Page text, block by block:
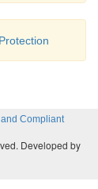
Compliant
Developed by